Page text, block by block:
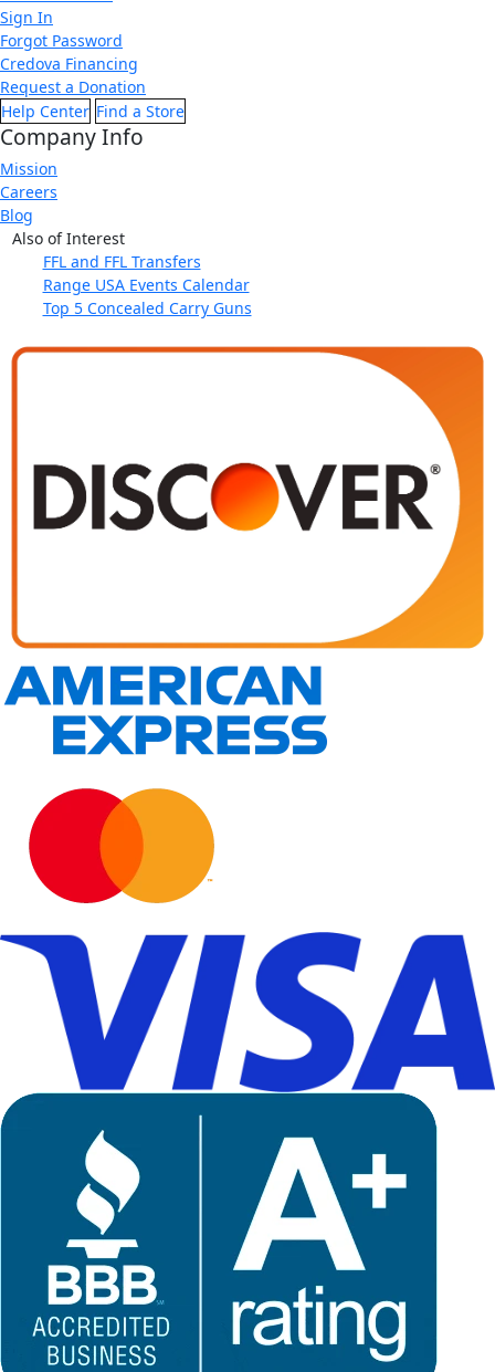
Sign In
Forgot Password
Credova Financing
Request a Donation
Help Center Find a Store
Company Info
Mission
Careers
Blog
Also of Interest
FFL and FFL Transfers
Range USA Events Calendar
Top 5 Concealed Carry Guns